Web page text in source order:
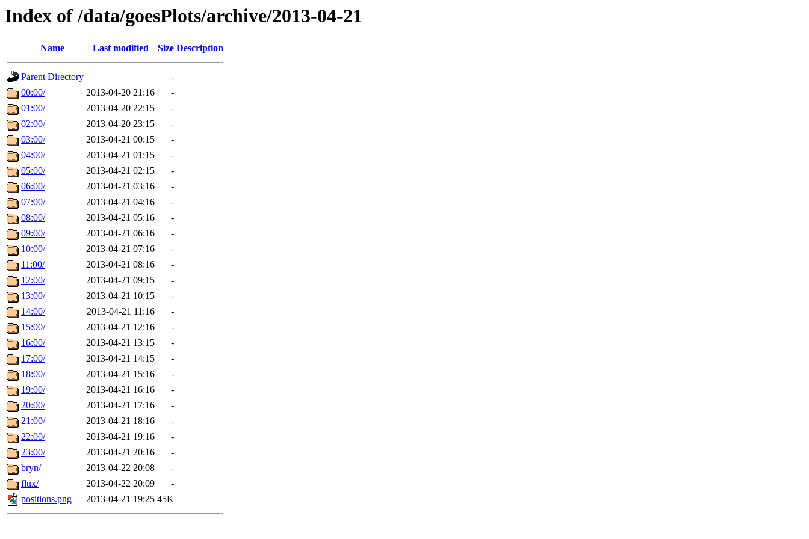
Index of /data/goesPlots/archive/2013-04-21
Name Last modified Size Description
Parent Directory
-
00:00/
2013-04-20 21:16
-
01:00/
2013-04-20 22:15
-
02:00/
2013-04-20 23:15
-
03:00/
2013-04-21 00:15
-
04:00/
2013-04-21 01:15
-
05:00/
2013-04-21 02:15
-
06:00/
2013-04-21 03:16
-
07:00/
2013-04-21 04:16
-
08:00/
2013-04-21 05:16
-
09:00/
2013-04-21 06:16
-
10:00/
2013-04-21 07:16
-
11:00/
2013-04-21 08:16
-
12:00/
2013-04-21 09:15
-
13:00/
2013-04-21 10:15
-
14:00/
2013-04-21 11:16
-
15:00/
2013-04-21 12:16
-
16:00/
2013-04-21 13:15
-
17:00/
2013-04-21 14:15
-
18:00/
2013-04-21 15:16
-
19:00/
2013-04-21 16:16
-
20:00/
2013-04-21 17:16
-
21:00/
2013-04-21 18:16
-
22:00/
2013-04-21 19:16
-
23:00/
2013-04-21 20:16
-
bryn/
2013-04-22 20:08
-
flux/
2013-04-22 20:09
-
positions.png
2013-04-21 19:25 45K